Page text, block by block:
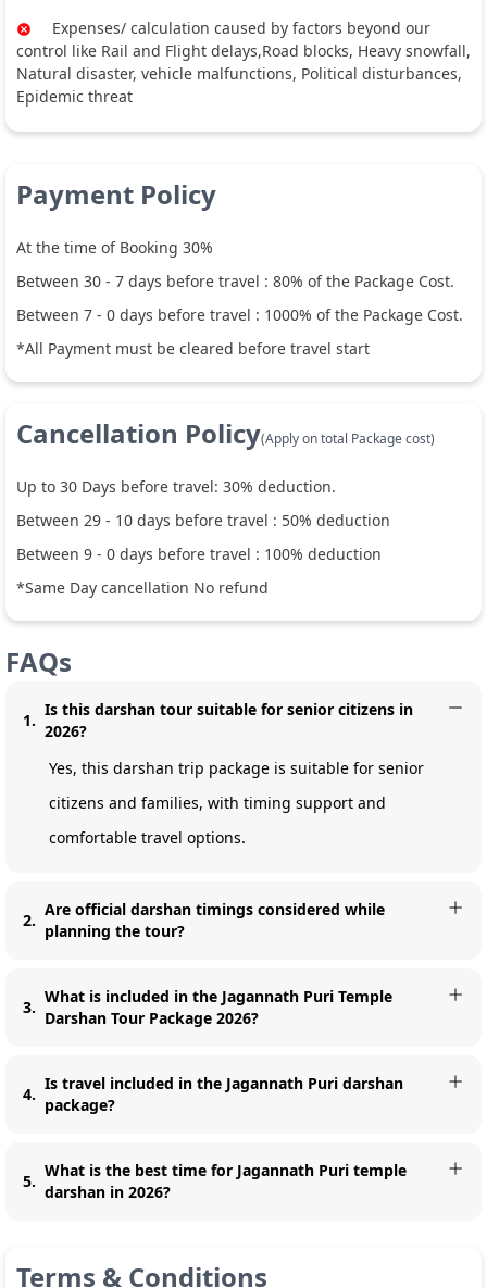
Expenses/ calculation caused by factors beyond our
control like Rail and Flight delays,Road blocks, Heavy snowfall,
Natural disaster, vehicle malfunctions, Political disturbances,
Epidemic threat
Payment Policy
At the time of Booking 30%
Between 30 - 7 days before travel : 80% of the Package Cost.
Between 7 - 0 days before travel : 1000% of the Package Cost.
*All Payment must be cleared before travel start
Cancellation Policy(Apply on total Package cost)
Up to 30 Days before travel: 30% deduction.
Between 29 - 10 days before travel : 50% deduction
Between 9 - 0 days before travel : 100% deduction
*Same Day cancellation No refund
FAQs
1.
Is this darshan tour suitable for senior citizens in
2026?
Yes, this darshan trip package is suitable for senior
citizens and families, with timing support and
comfortable travel options.
2.
Are official darshan timings considered while
planning the tour?
3.
What is included in the Jagannath Puri Temple
Darshan Tour Package 2026?
4.
Is travel included in the Jagannath Puri darshan
package?
5.
What is the best time for Jagannath Puri temple
darshan in 2026?
Terms & Conditions